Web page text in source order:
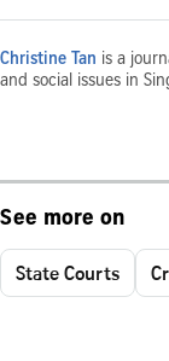
Christine Tan is a
and social issues in
See more on
State Courts